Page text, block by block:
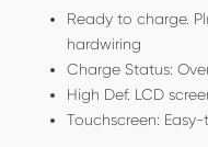
Ready to charge.
hardwiring
Charge Status:
High Def. LCD
Touchscreen: